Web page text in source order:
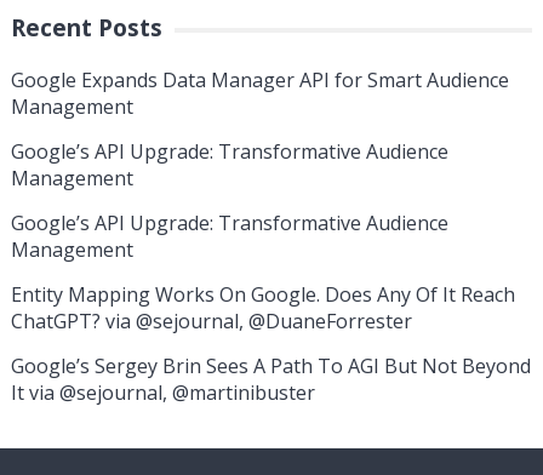
Recent Posts
Google Expands Data Manager API for Smart Audience
Management
Google’s API Upgrade: Transformative Audience
Management
Google’s API Upgrade: Transformative Audience
Management
Entity Mapping Works On Google. Does Any Of It Reach
ChatGPT? via @sejournal, @DuaneForrester
Google’s Sergey Brin Sees A Path To AGI But Not Beyond
It via @sejournal, @martinibuster